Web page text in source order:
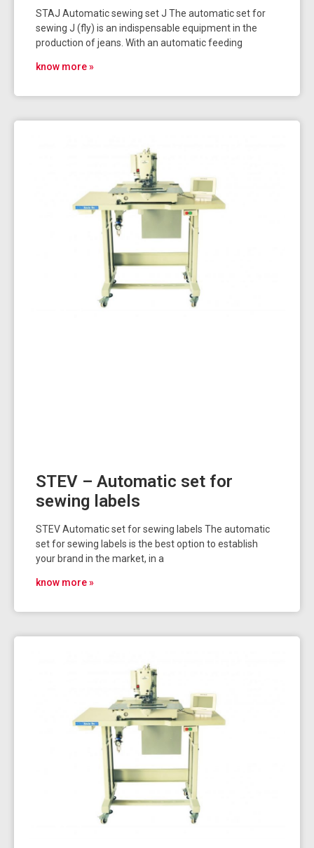
STAJ Automatic sewing set J The automatic set for
sewing J (fly) is an indispensable equipment in the
production of jeans. With an automatic feeding
know more »
STEV – Automatic set for
sewing labels
STEV Automatic set for sewing labels The automatic
set for sewing labels is the best option to establish
your brand in the market, in a
know more »